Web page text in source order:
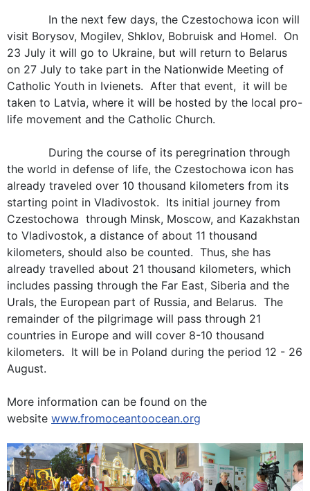
In the next few days, the Czestochowa icon will
visit Borysov, Mogilev, Shklov, Bobruisk and Homel. On
23 July it will go to Ukraine, but will return to Belarus
on 27 July to take part in the Nationwide Meeting of
Catholic Youth in Ivienets. After that event, it will be
taken to Latvia, where it will be hosted by the local pro-
life movement and the Catholic Church.
During the course of its peregrination through
the world in defense of life, the Czestochowa icon has
already traveled over 10 thousand kilometers from its
starting point in Vladivostok. Its initial journey from
Czestochowa through Minsk, Moscow, and Kazakhstan
to Vladivostok, a distance of about 11 thousand
kilometers, should also be counted. Thus, she has
already travelled about 21 thousand kilometers, which
includes passing through the Far East, Siberia and the
Urals, the European part of Russia, and Belarus. The
remainder of the pilgrimage will pass through 21
countries in Europe and will cover 8-10 thousand
kilometers. It will be in Poland during the period 12 - 26
August.
More information can be found on the
website www.fromoceantoocean.org